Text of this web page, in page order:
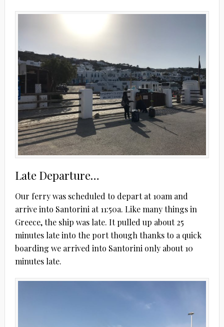
Late Departure…
Our ferry was scheduled to depart at 10am and
arrive into Santorini at 11:50a. Like many things in
Greece, the ship was late. It pulled up about 25
minutes late into the port though thanks to a quick
boarding we arrived into Santorini only about 10
minutes late.